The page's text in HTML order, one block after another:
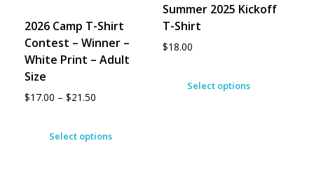
2026 Camp T-Shirt
Contest – Winner –
White Print – Adult
Size
$17.00 – $21.50
Select options
Summer 2025 Kickoff
T-Shirt
$18.00
Select options